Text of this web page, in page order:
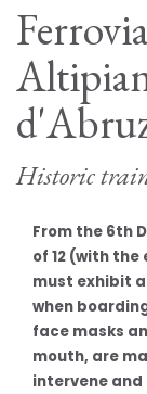
Historic
From the 6th
of 12 (with
must exhibit a
when
face masks
mouth, are
intervene